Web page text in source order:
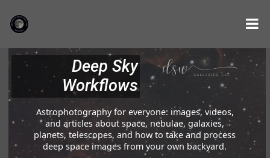
Deep Sky
Workflows
Astrophotography for everyone: images, videos,
and articles about space, nebulae, galaxies,
planets, telescopes, and how to take and process
deep space images from your own backyard.